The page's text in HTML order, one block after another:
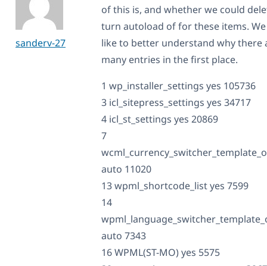
sanderv-27
of this is, and whether we could
turn autoload of for these items.
like to better understand why there
many entries in the first place.
1 wp_installer_settings yes 105736
3 icl_sitepress_settings yes 34717
4 icl_st_settings yes 20869
7
auto 11020
13 wpml_shortcode_list yes 7599
14
auto 7343
16 WPML(ST-MO) yes 5575